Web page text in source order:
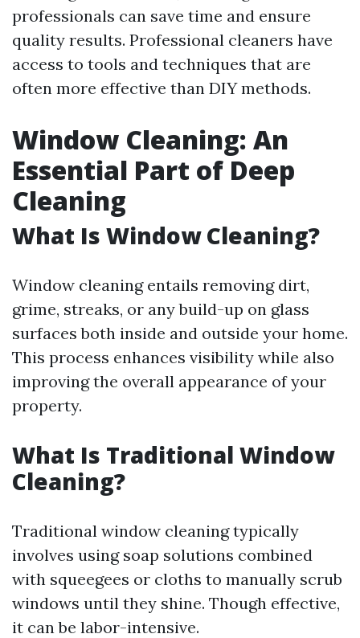
professionals can save time and ensure
quality results. Professional cleaners have
access to tools and techniques that are
often more effective than DIY methods.
Window Cleaning: An
Essential Part of Deep
Cleaning
What Is Window Cleaning?
Window cleaning entails removing dirt,
grime, streaks, or any build-up on glass
surfaces both inside and outside your home.
This process enhances visibility while also
improving the overall appearance of your
property.
What Is Traditional Window
Cleaning?
Traditional window cleaning typically
involves using soap solutions combined
with squeegees or cloths to manually scrub
windows until they shine. Though effective,
it can be labor-intensive.